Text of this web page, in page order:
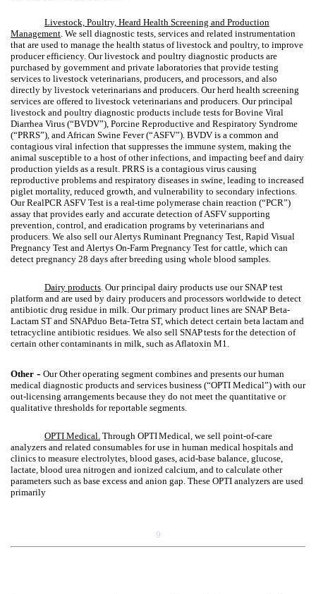
Livestock, Poultry, Heard Health Screening and Production
Management . We sell diagnostic tests, services and related instrumentation
that are used to manage the health status of livestock and poultry, to improve
producer efficiency. Our livestock and poultry diagnostic products are
purchased by government and private laboratories that provide testing
services to livestock veterinarians, producers, and processors, and also
directly by livestock veterinarians and producers. Our herd health screening
services are offered to livestock veterinarians and producers. Our principal
livestock and poultry diagnostic products include tests for Bovine Viral
Diarrhea Virus (“BVDV”), Porcine Reproductive and Respiratory Syndrome
(“PRRS”), and African Swine Fever (“ASFV”). BVDV is a common and
contagious viral infection that suppresses the immune system, making the
animal susceptible to a host of other infections, and impacting beef and dairy
production yields as a result. PRRS is a contagious virus causing
reproductive problems and respiratory diseases in swine, leading to increased
piglet mortality, reduced growth, and vulnerability to secondary infections.
Our RealPCR ASFV Test is a real-time polymerase chain reaction (“PCR”)
assay that provides early and accurate detection of ASFV supporting
prevention, control, and eradication programs by veterinarians and
producers. We also sell our Alertys Ruminant Pregnancy Test, Rapid Visual
Pregnancy Test and Alertys On-Farm Pregnancy Test for cattle, which can
detect pregnancy 28 days after breeding using whole blood samples.
Dairy products . Our principal dairy products use our SNAP test
platform and are used by dairy producers and processors worldwide to detect
antibiotic drug residue in milk. Our primary product lines are SNAP Beta-
Lactam ST and SNAPduo Beta-Tetra ST, which detect certain beta lactam and
tetracycline antibiotic residues. We also sell SNAPtests for the detection of
certain other contaminants in milk, such as Aflatoxin M1.
Other - Our Other operating segment combines and presents our human
medical diagnostic products and services business (“OPTI Medical”) with our
out-licensing arrangements because they do not meet the quantitative or
qualitative thresholds for reportable segments.
OPTI Medical. Through OPTIMedical, we sell point-of-care
analyzers and related consumables for use in human medical hospitals and
clinics to measure electrolytes, blood gases, acid-base balance, glucose,
lactate, blood urea nitrogen and ionized calcium, and to calculate other
parameters such as base excess and anion gap. These OPTI analyzers are used
primarily
9